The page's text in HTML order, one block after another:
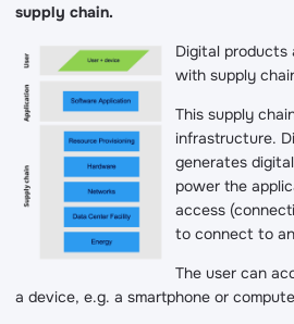
supply chain.
Digital products
with supply
This supply
infrastructure.
generates
power the
access
to connect to
The user can
a device, e.g. a smartphone or